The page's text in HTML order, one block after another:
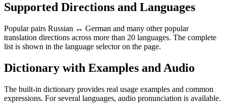
Supported Directions and Languages
Popular pairs Russian ↔ German and many other popular
translation directions across more than 20 languages. The complete
list is shown in the language selector on the page.
Dictionary with Examples and Audio
The built-in dictionary provides real usage examples and common
expressions. For several languages, audio pronunciation is available.